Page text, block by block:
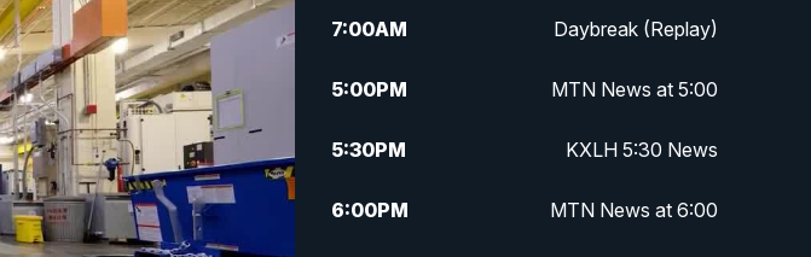
7:00AM Daybreak (Replay)
5:00PM MTN News at 5:00
5:30PM KXLH 5:30 News
6:00PM MTN News at 6:00